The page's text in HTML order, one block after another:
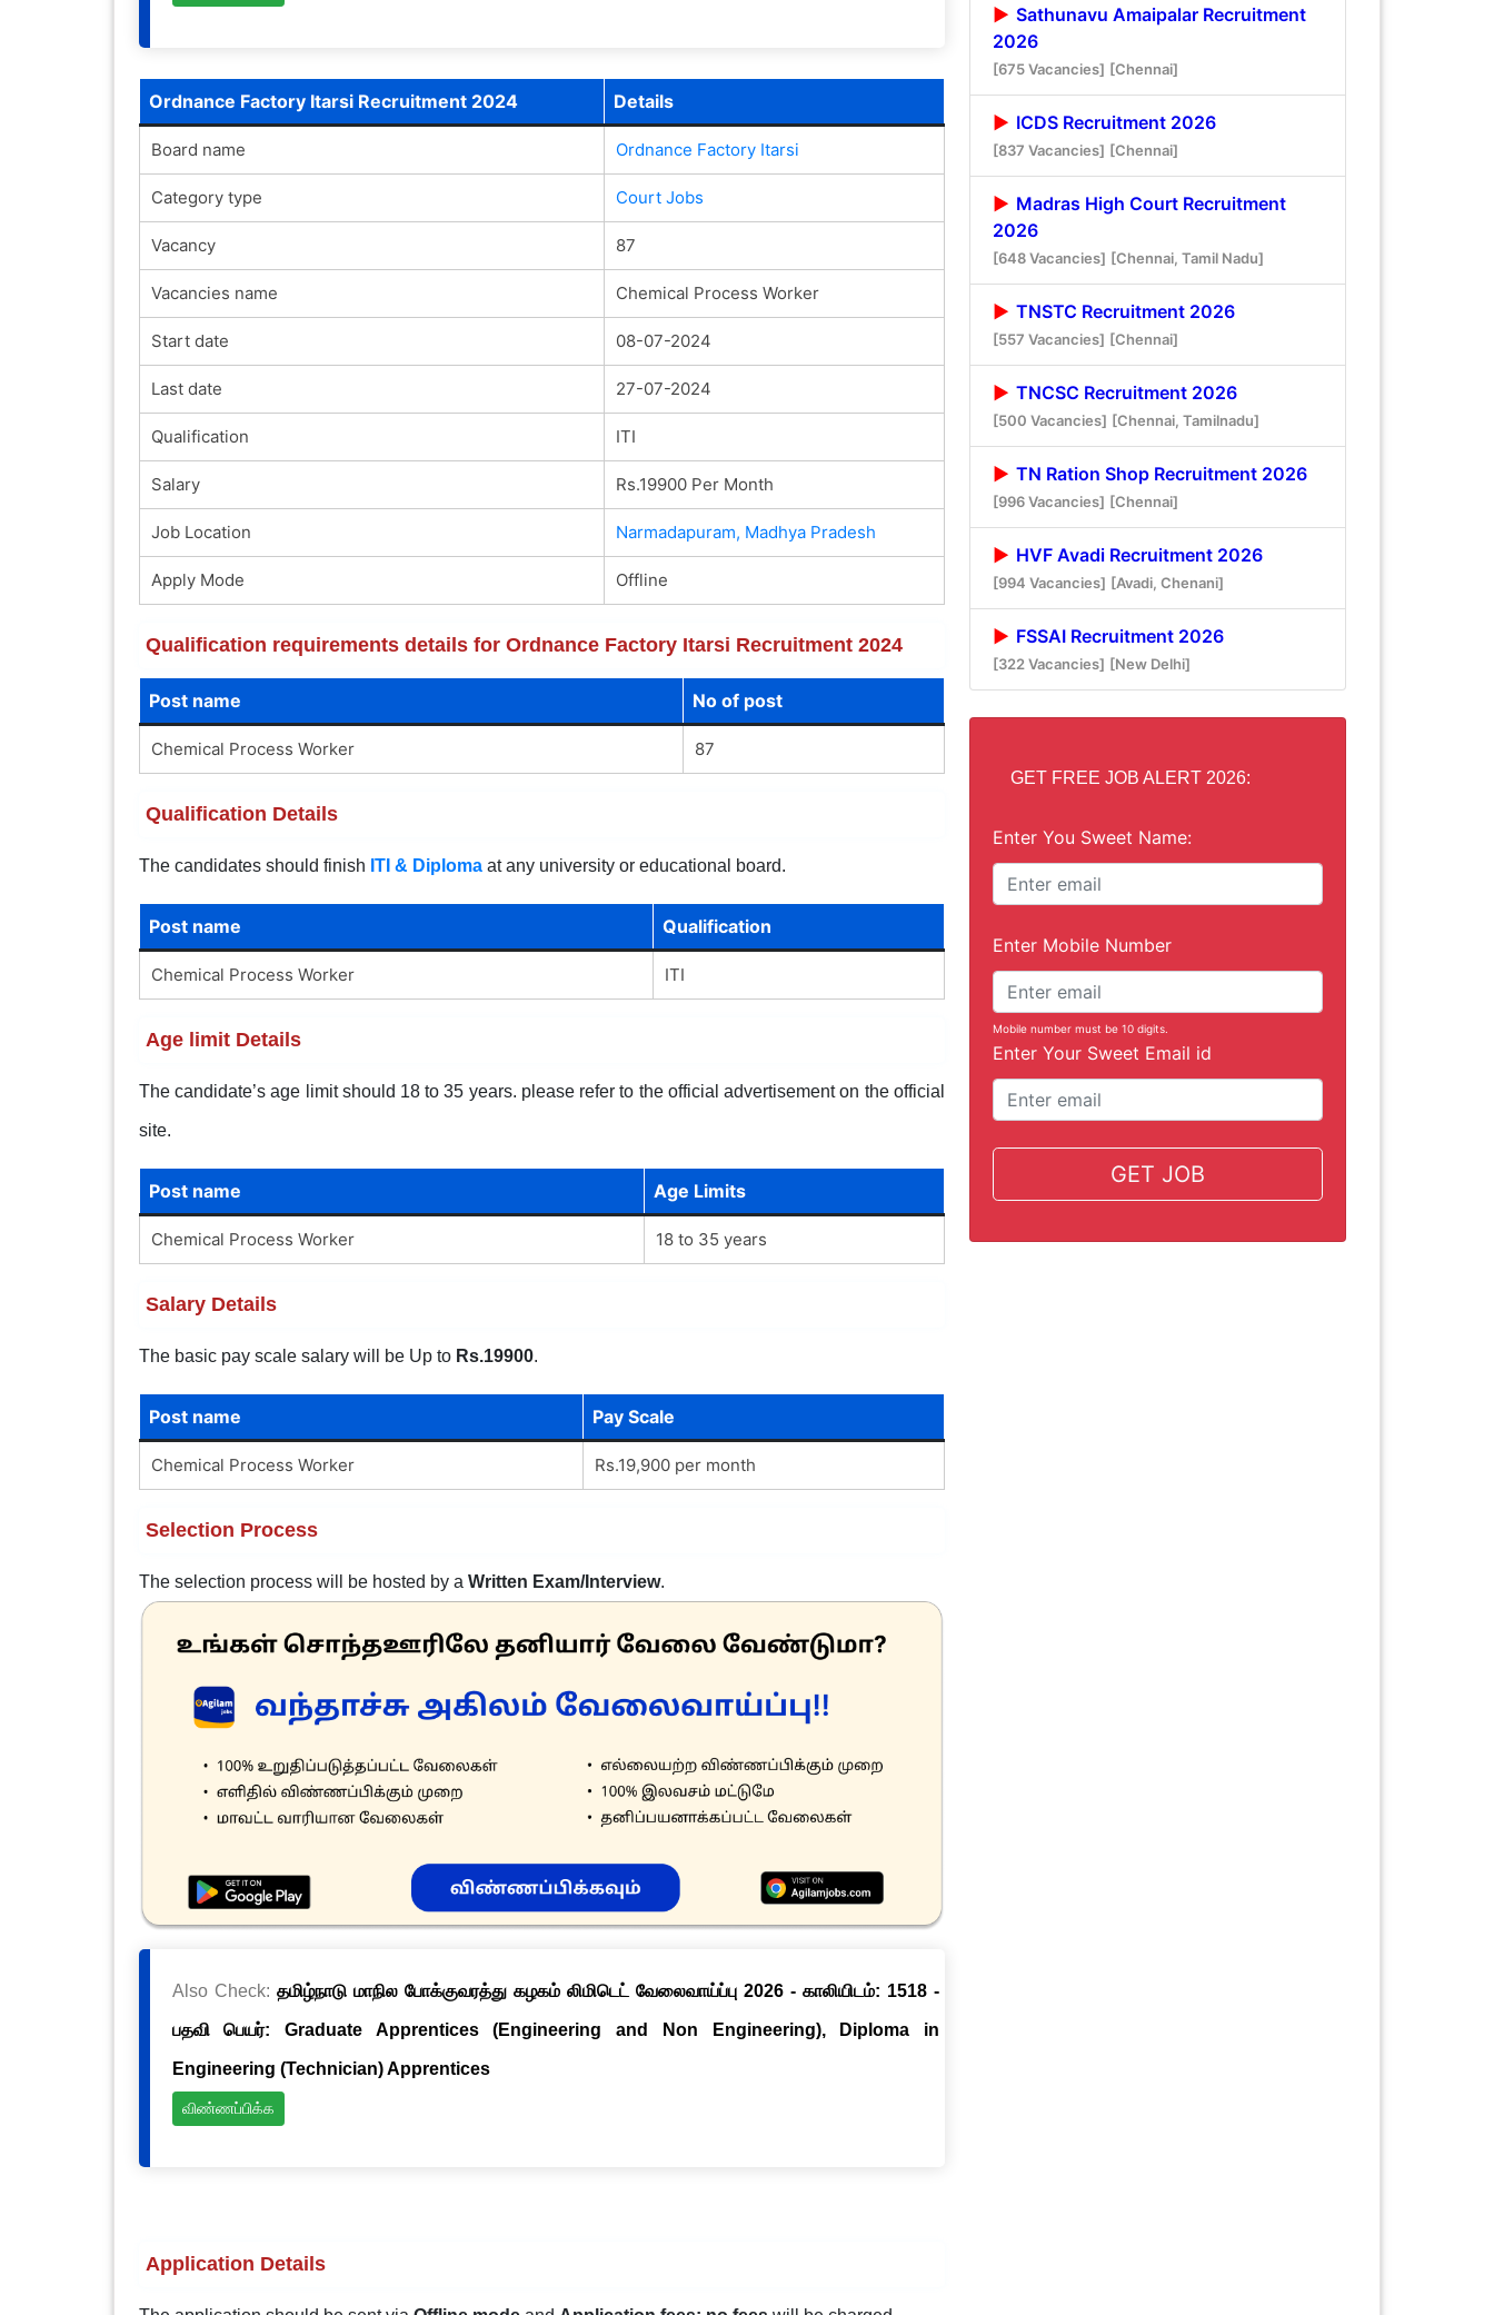
Ordnance Factory Itarsi Recruitment 2024 Details
Board name Ordnance Factory Itarsi
Category type Court Jobs
Vacancy 87
Vacancies name Chemical Process Worker
Start date 08-07-2024
Last date 27-07-2024
Qualification ITI
Salary Rs.19900 Per Month
Job Location Narmadapuram, Madhya Pradesh
Apply Mode Offline
Qualification requirements details for Ordnance Factory Itarsi Recruitment 2024
Post name No of post
Chemical Process Worker 87
Qualification Details
The candidates should finish ITI & Diplomaat any university or educational board.
Post name Qualification
Chemical Process Worker ITI
Age limit Details
The candidate’s age limit should 18 to 35 years. please refer to the official advertisement on the official
site.
Post name Age Limits
Chemical Process Worker 18 to 35 years
Salary Details
The basic pay scale salary will be Up to Rs.19900.
Post name Pay Scale
Chemical Process Worker Rs.19,900 per month
Selection Process
The selection process will be hosted by a Written Exam/Interview.
Also Check: தமிழ்நாடு மாநில போக்குவரத்து கழகம் லிமிடெட் வேலைவாய்ப்பு 2026 - காலியிடம்: 1518 -
பதவி பெயர்: Graduate Apprentices (Engineering and Non Engineering), Diploma in
Engineering (Technician) Apprentices
விண்ணப்பிக்க
Application Details
Sathunavu Amaipalar Recruitment
2026
[675 Vacancies] [Chennai]
ICDS Recruitment 2026
[837 Vacancies] [Chennai]
Madras High Court Recruitment
2026
[648 Vacancies] [Chennai, Tamil Nadu]
TNSTC Recruitment 2026
[557 Vacancies] [Chennai]
TNCSC Recruitment 2026
[500 Vacancies] [Chennai, Tamilnadu]
TN Ration Shop Recruitment 2026
[996 Vacancies] [Chennai]
HVF Avadi Recruitment 2026
[994 Vacancies] [Avadi, Chenani]
FSSAI Recruitment 2026
[322 Vacancies] [New Delhi]
GET FREE JOB ALERT 2026:
Enter You Sweet Name:
Enter Mobile Number
Mobile number must be 10 digits.
Enter Your Sweet Email id
GET JOB